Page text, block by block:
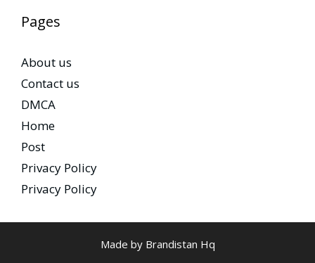
Pages
About us
Contact us
DMCA
Home
Post
Privacy Policy
Privacy Policy
Made by Brandistan Hq